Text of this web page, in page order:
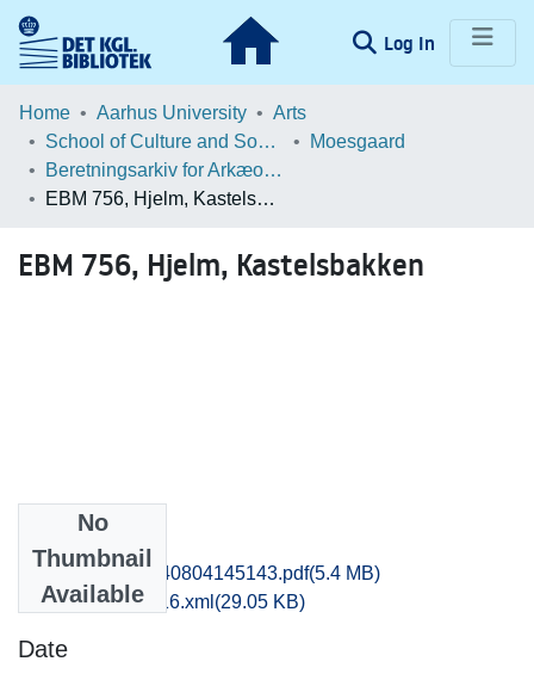
Log In (current)
Communities & Collections
Statistics
Home Aarhus University
Arts
School of Culture and Society
Moesgaard
Beretningsarkiv for Arkæologiske Undersøgelser
EBM 756, Hjelm, Kastelsbakken
EBM 756, Hjelm, Kastelsbakken
No
Thumbnail
Available
kas1supe_20140804145143.pdf(5.4 MB)
recordxml_item_16.xml (29.05 KB)
Date